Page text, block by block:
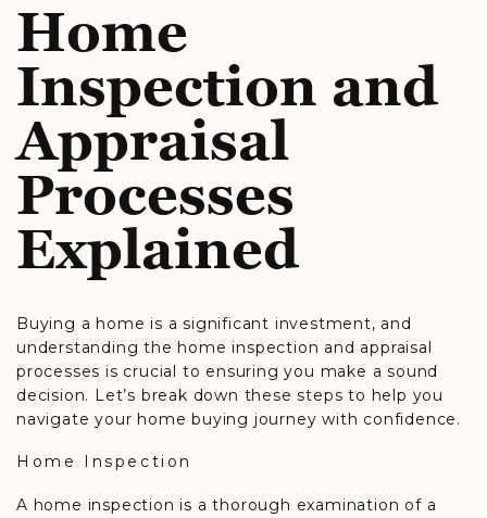
Home
Inspection and
Appraisal
Processes
Explained
Buying a home is a significant investment, and
understanding the home inspection and appraisal
processes is crucial to ensuring you make a sound
decision. Let’s break down these steps to help you
navigate your home buying journey with confidence.
Home Inspection
A home inspection is a thorough examination of a